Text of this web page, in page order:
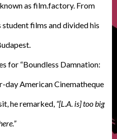
as film.factory. From
films and divided his
for “Boundless Damnation:
day American Cinematheque
he remarked, “[L.A. is] too big